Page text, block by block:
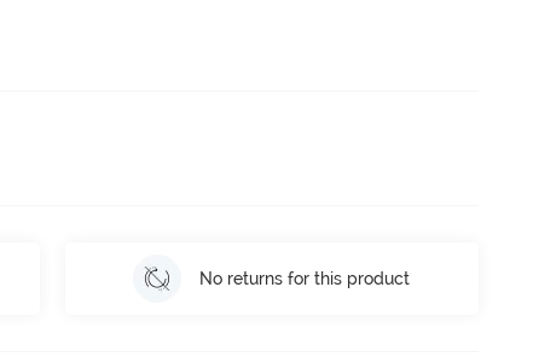
No returns for this product